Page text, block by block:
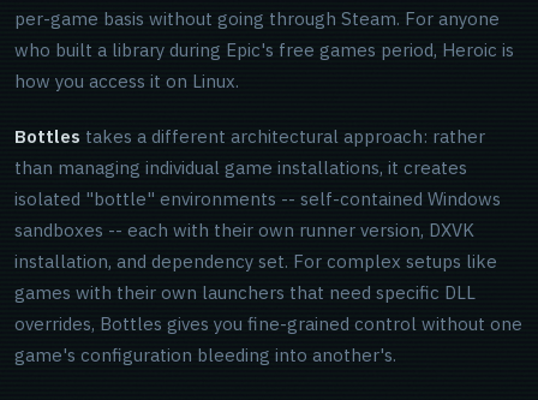
per-game basis without going through Steam. For anyone
who built a library during Epic's free games period, Heroic is
how you access it on Linux.
Bottles takes a different architectural approach: rather
than managing individual game installations, it creates
isolated "bottle" environments -- self-contained Windows
sandboxes -- each with their own runner version, DXVK
installation, and dependency set. For complex setups like
games with their own launchers that need specific DLL
overrides, Bottles gives you fine-grained control without one
game's configuration bleeding into another's.